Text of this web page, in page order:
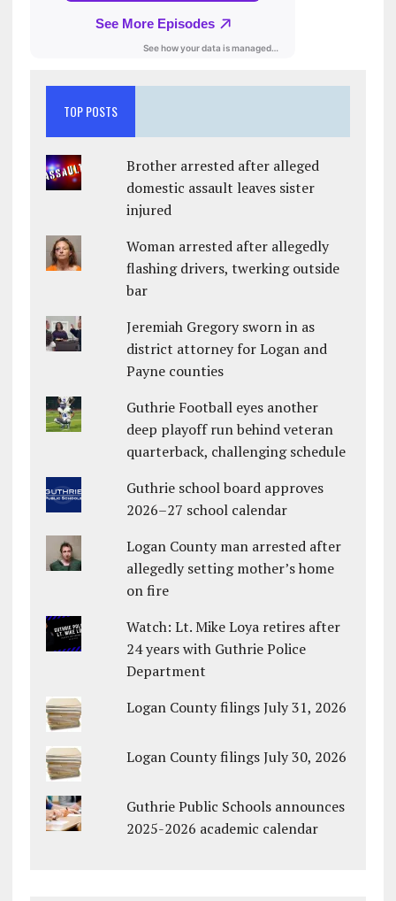
TOP POSTS
Brother arrested after alleged
domestic assault leaves sister
injured
Woman arrested after allegedly
flashing drivers, twerking outside
bar
Jeremiah Gregory sworn in as
district attorney for Logan and
Payne counties
Guthrie Football eyes another
deep playoff run behind veteran
quarterback, challenging schedule
Guthrie school board approves
2026–27 school calendar
Logan County man arrested after
allegedly setting mother’s home
on fire
Watch: Lt. Mike Loya retires after
24 years with Guthrie Police
Department
Logan County filings July 31, 2026
Logan County filings July 30, 2026
Guthrie Public Schools announces
2025-2026 academic calendar